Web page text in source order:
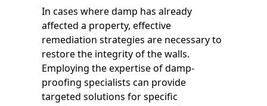
In cases where damp has already
affected a property, effective
remediation strategies are necessary to
restore the integrity of the walls.
Employing the expertise of damp-
proofing specialists can provide
targeted solutions for specific